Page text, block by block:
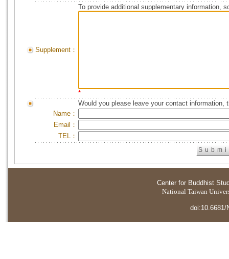
Supplement：
To provide additional supplementary information,
*
Would you please leave your contact information,
Name：
Email：
TEL：
Center for Buddhist
National Taiwan
doi:10.6681/